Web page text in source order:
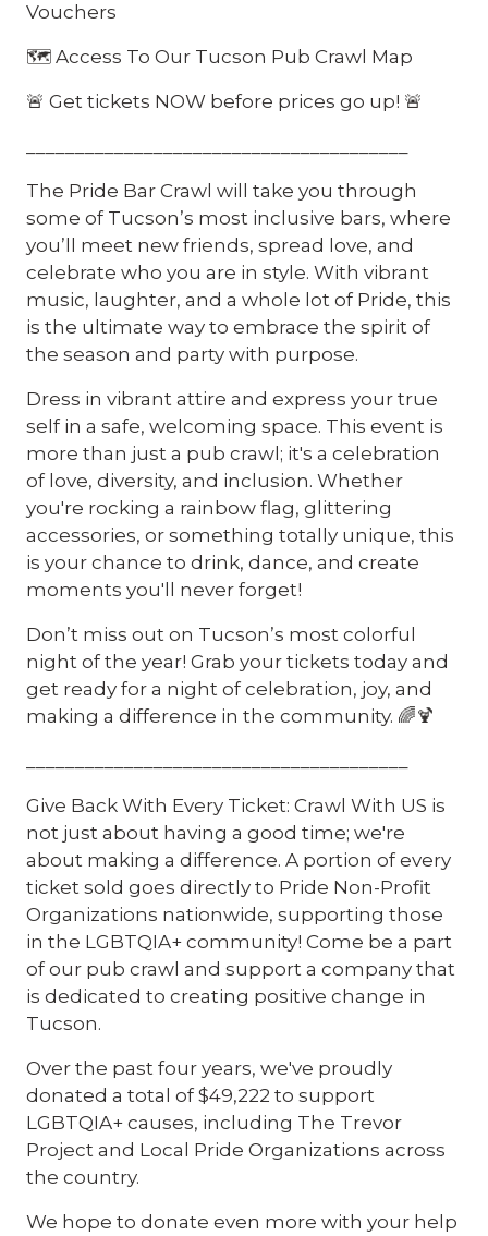
Vouchers
🗺️ Access To Our Tucson Pub Crawl Map
🚨 Get tickets NOW before prices go up! 🚨
The Pride Bar Crawl will take you through
some of Tucson’s most inclusive bars, where
you’ll meet new friends, spread love, and
celebrate who you are in style. With vibrant
music, laughter, and a whole lot of Pride, this
is the ultimate way to embrace the spirit of
the season and party with purpose.
Dress in vibrant attire and express your true
self in a safe, welcoming space. This event is
more than just a pub crawl; it's a celebration
of love, diversity, and inclusion. Whether
you're rocking a rainbow flag, glittering
accessories, or something totally unique, this
is your chance to drink, dance, and create
moments you'll never forget!
Don’t miss out on Tucson’s most colorful
night of the year! Grab your tickets today and
get ready for a night of celebration, joy, and
making a difference in the community. 🌈🍹
Give Back With Every Ticket: Crawl With US is
not just about having a good time; we're
about making a difference. A portion of every
ticket sold goes directly to Pride Non-Profit
Organizations nationwide, supporting those
in the LGBTQIA+ community! Come be a part
of our pub crawl and support a company that
is dedicated to creating positive change in
Tucson.
Over the past four years, we've proudly
donated a total of $49,222 to support
LGBTQIA+ causes, including The Trevor
Project and Local Pride Organizations across
the country.
We hope to donate even more with your help